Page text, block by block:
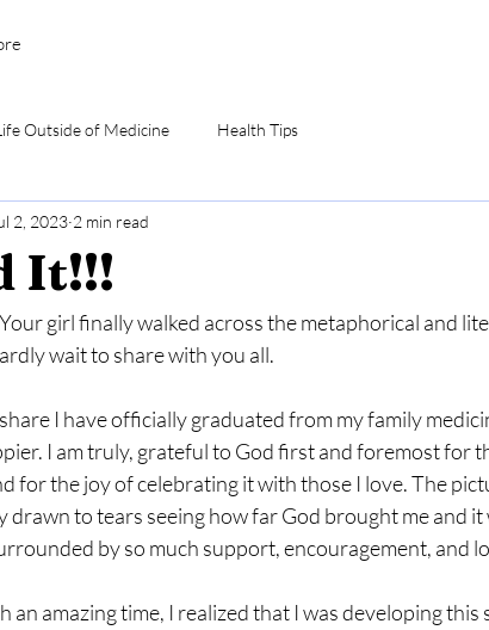
Outside of Medicine Health Tips
It!!!
2, 2023 2 min read
girl finally walked across the metaphorical and
wait to share with you all.
share I have officially graduated from my family
I am truly, grateful to God first and foremost for
for the joy of celebrating it with those I love. The
drawn to tears seeing how far God brought me and
by so much support, encouragement, and
an amazing time, I realized that I was developing this